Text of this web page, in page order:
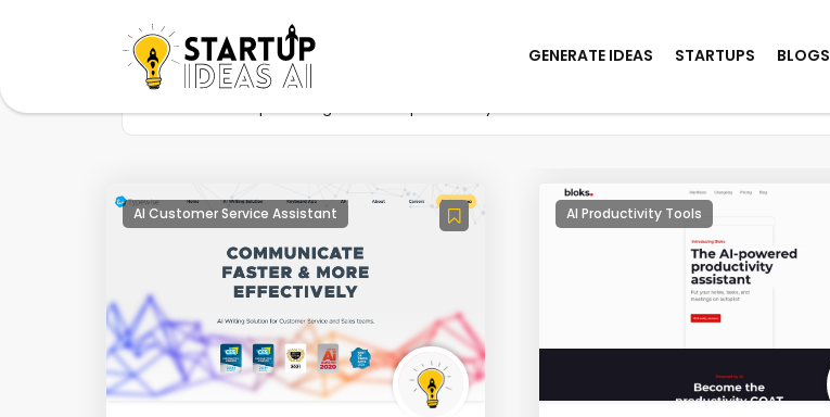
GENERATE IDEAS STARTUPS BLOGS
AI Customer Service Assistant AI Productivity Tools